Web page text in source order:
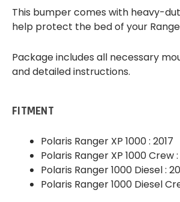
This bumper comes with heavy-
help protect the bed of your
Package includes all necessary
and detailed instructions.
FITMENT
Polaris Ranger XP 1000 : 2017
Polaris Ranger XP 1000 Crew
Polaris Ranger 1000 Diesel :
Polaris Ranger 1000 Diesel